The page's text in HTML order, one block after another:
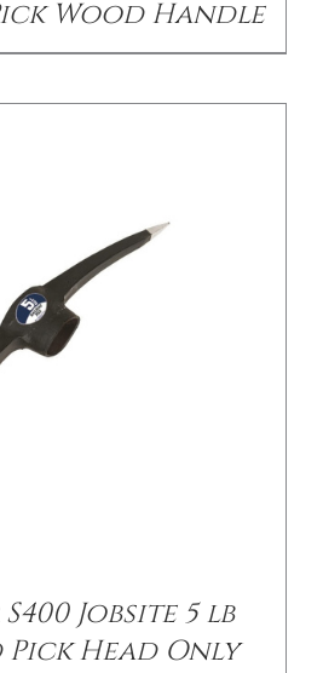
Wood Handle
Jobsite 5 lb
Head Only